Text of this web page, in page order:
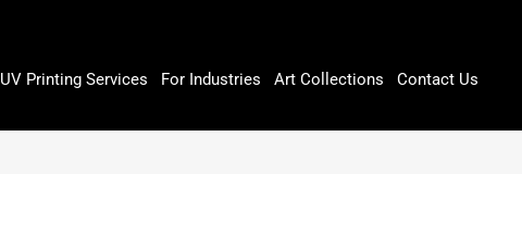
UV Printing Services For Industries Art Collections Contact Us